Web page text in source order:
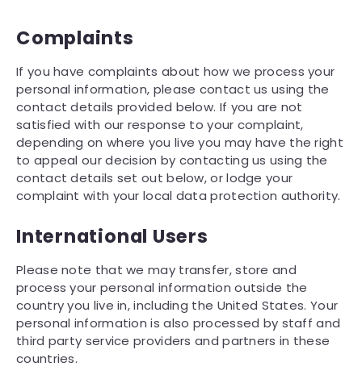
Complaints
If you have complaints about how we process your
personal information, please contact us using the
contact details provided below. If you are not
satisfied with our response to your complaint,
depending on where you live you may have the right
to appeal our decision by contacting us using the
contact details set out below, or lodge your
complaint with your local data protection authority.
International Users
Please note that we may transfer, store and
process your personal information outside the
country you live in, including the United States. Your
personal information is also processed by staff and
third party service providers and partners in these
countries.